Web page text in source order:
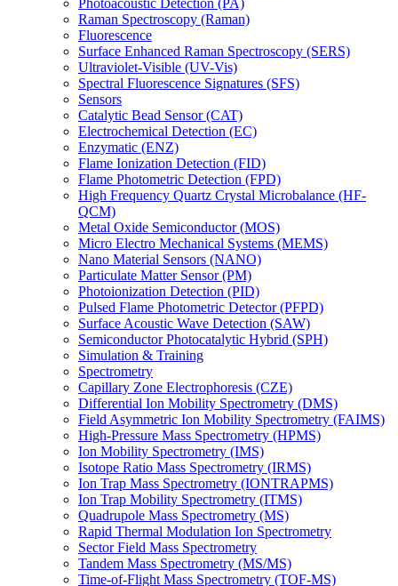
Photoacoustic Detection (PA)
Raman Spectroscopy (Raman)
Fluorescence
Surface Enhanced Raman Spectroscopy (SERS)
Ultraviolet-Visible (UV-Vis)
Spectral Fluorescence Signatures (SFS)
Sensors
Catalytic Bead Sensor (CAT)
Electrochemical Detection (EC)
Enzymatic (ENZ)
Flame Ionization Detection (FID)
Flame Photometric Detection (FPD)
High Frequency Quartz Crystal Microbalance (HF-
QCM)
Metal Oxide Semiconductor (MOS)
Micro Electro Mechanical Systems (MEMS)
Nano Material Sensors (NANO)
Particulate Matter Sensor (PM)
Photoionization Detection (PID)
Pulsed Flame Photometric Detector (PFPD)
Surface Acoustic Wave Detection (SAW)
Semiconductor Photocatalytic Hybrid (SPH)
Simulation & Training
Spectrometry
Capillary Zone Electrophoresis (CZE)
Differential Ion Mobility Spectrometry (DMS)
Field Asymmetric Ion Mobility Spectrometry (FAIMS)
High-Pressure Mass Spectrometry (HPMS)
Ion Mobility Spectrometry (IMS)
Isotope Ratio Mass Spectrometry (IRMS)
Ion Trap Mass Spectrometry (IONTRAPMS)
Ion Trap Mobility Spectrometry (ITMS)
Quadrupole Mass Spectrometry (MS)
Rapid Thermal Modulation Ion Spectrometry
Sector Field Mass Spectrometry
Tandem Mass Spectrometry (MS/MS)
Time-of-Flight Mass Spectrometry (TOF-MS)